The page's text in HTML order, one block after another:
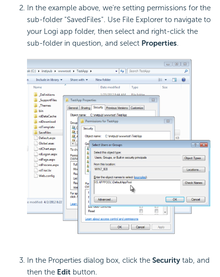
In the example above, we're setting permissions for the
sub-folder "SavedFiles". Use File Explorer to navigate to
your Logi app folder, then select and right-click the
sub-folder in question, and select Properties.
In the Properties dialog box, click the Security tab, and
then the Edit button.